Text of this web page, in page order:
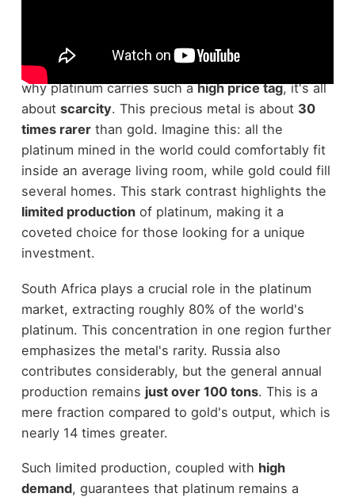
Platinum's incredible raritysets it apart from
other precious metals. If you've ever wondered
why platinum carries such ahigh price tag, it's all
about scarcity. This precious metal is about 30
times rarerthan gold. Imagine this: all the
platinum mined in the world could comfortably fit
inside an average living room, while gold could fill
several homes. This stark contrast highlights the
limited productionof platinum, making it a
coveted choice for those looking for a unique
investment.
South Africa plays a crucial role in the platinum
market, extracting roughly 80% of the world's
platinum. This concentration in one region further
emphasizes the metal's rarity. Russia also
contributes considerably, but the general annual
production remains just over 100 tons. This is a
mere fraction compared to gold's output, which is
nearly 14 times greater.
Such limited production, coupled with high
demand, guarantees that platinum remains a